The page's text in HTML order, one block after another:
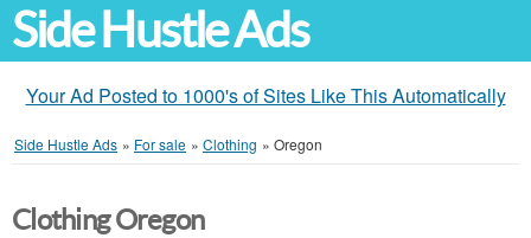
Side Hustle Ads
Your Ad Posted to 1000's of Sites Like This Automatically
Side Hustle Ads » For sale » Clothing » Oregon
Clothing Oregon